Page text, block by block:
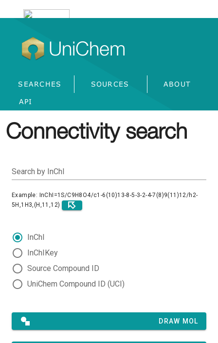
UniChem
SEARCHES SOURCES ABOUT
API
Connectivity search
Search by InChI
Example: InChI=1S/C9H8O4/c1-6(10)13-8-5-3-2-4-7(8)9(11)12/h2-
5H,1H3,(H,11,12)
InChI
InChIKey
Source Compound ID
UniChem Compound ID (UCI)
DRAW MOL